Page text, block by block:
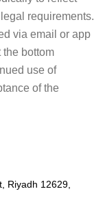
requirements.
via email or app
the bottom
use of
of the
Riyadh 12629,